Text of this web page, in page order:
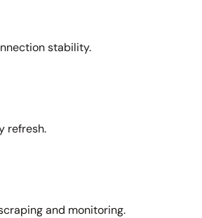
stability.
refresh.
and monitoring.